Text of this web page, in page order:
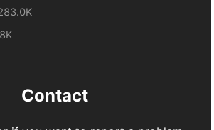
Contact